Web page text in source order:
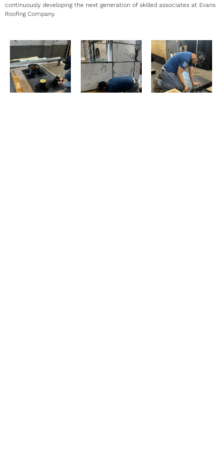
continuously developing the next generation of skilled associates at Evans
Roofing Company.